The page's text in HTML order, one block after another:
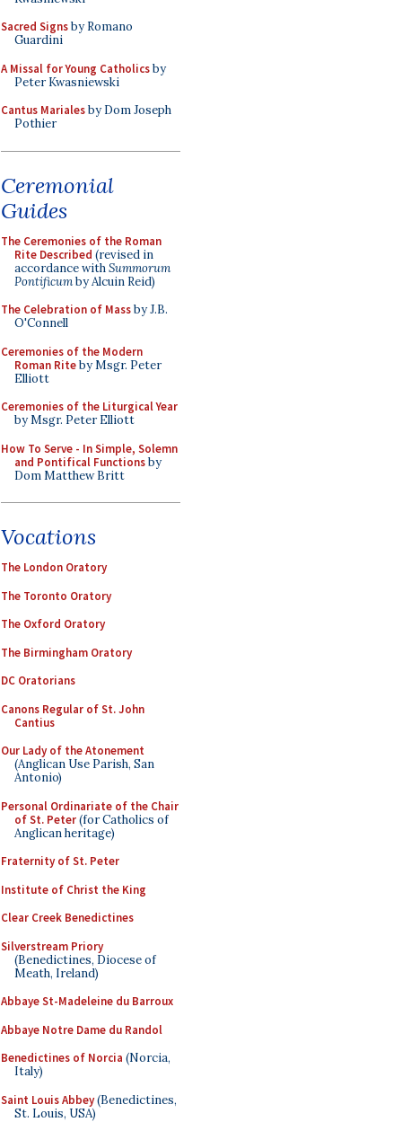
Sacred Signsby Romano
Guardini
A Missal for Young Catholicsby
Peter Kwasniewski
Cantus Marialesby Dom Joseph
Pothier
Ceremonial
Guides
The Ceremonies of the Roman
Rite Described (revised in
accordance withSummorum
Pontificumby Alcuin Reid)
The Celebration of Massby J.B.
O'Connell
Ceremonies of the Modern
Roman Riteby Msgr. Peter
Elliott
Ceremonies of the Liturgical Year
by Msgr. Peter Elliott
How To Serve - In Simple, Solemn
and Pontifical Functionsby
Dom Matthew Britt
Vocations
The London Oratory
The Toronto Oratory
The Oxford Oratory
The Birmingham Oratory
DC Oratorians
Canons Regular of St. John
Cantius
Our Lady of the Atonement
(Anglican Use Parish, San
Antonio)
Personal Ordinariate of the Chair
of St. Peter(for Catholics of
Anglican heritage)
Fraternity of St. Peter
Institute of Christ the King
Clear Creek Benedictines
Silverstream Priory
(Benedictines, Diocese of
Meath, Ireland)
Abbaye St-Madeleine du Barroux
Abbaye Notre Dame du Randol
Benedictines of Norcia (Norcia,
Italy)
Saint Louis Abbey(Benedictines,
St. Louis, USA)